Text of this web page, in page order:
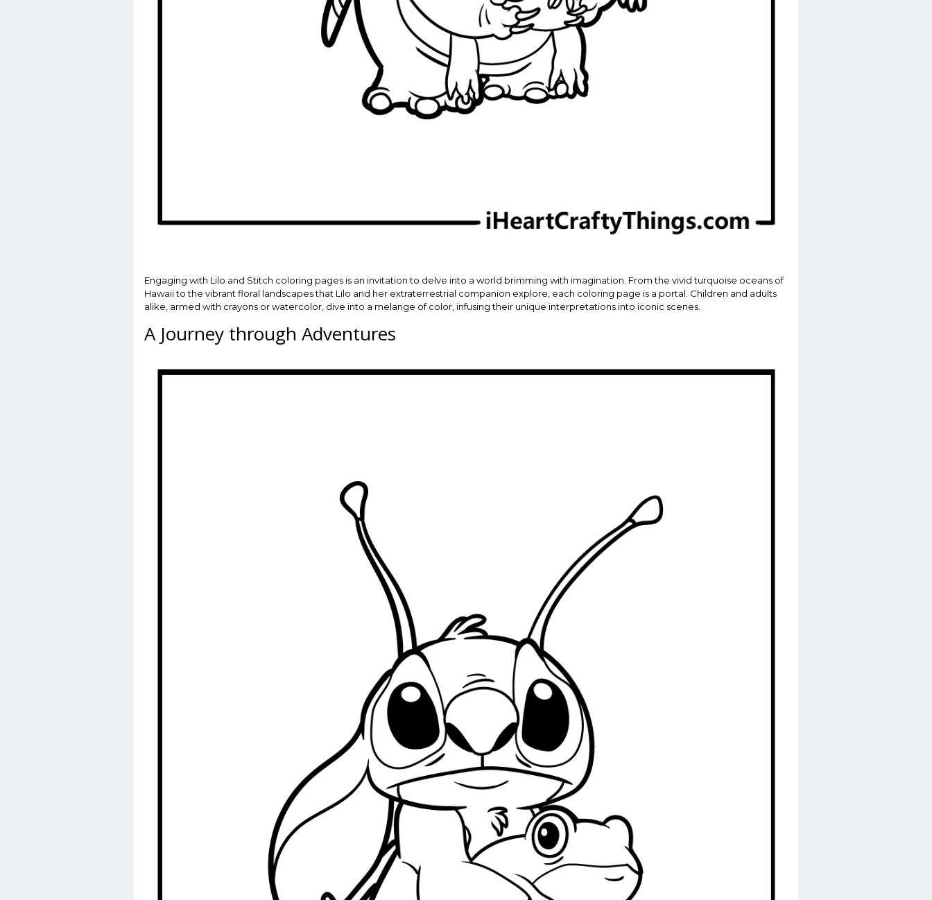
Engaging with Lilo and Stitch coloring pages is an invitation to delve into a world brimming with imagination. From the vivid turquoise oceans of
Hawaii to the vibrant floral landscapes that Lilo and her extraterrestrial companion explore, each coloring page is a portal. Children and adults
alike, armed with crayons or watercolor, dive into a melange of color, infusing their unique interpretations into iconic scenes.
A Journey through Adventures